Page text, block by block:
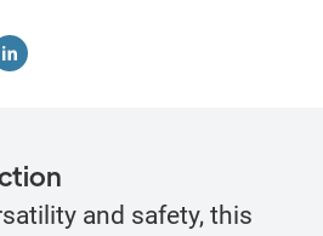
and safety, this